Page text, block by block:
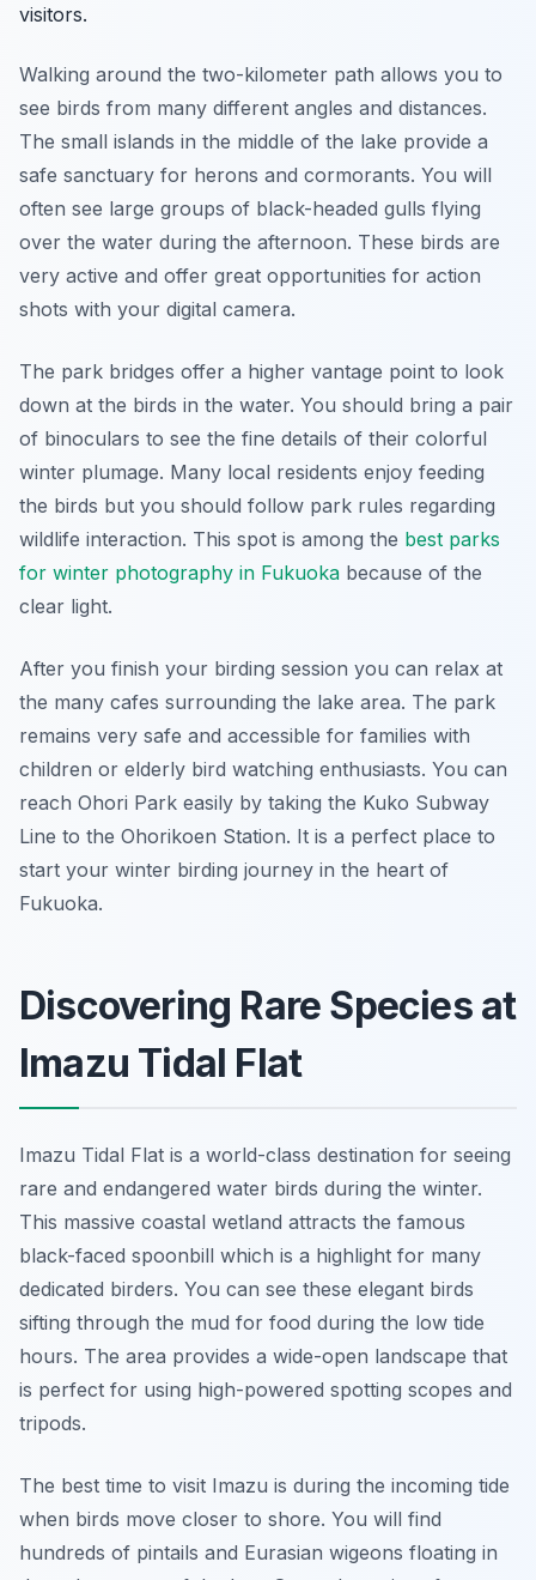
visitors.
Walking around the two-kilometer path allows you to
see birds from many different angles and distances.
The small islands in the middle of the lake provide a
safe sanctuary for herons and cormorants. You will
often see large groups of black-headed gulls flying
over the water during the afternoon. These birds are
very active and offer great opportunities for action
shots with your digital camera.
The park bridges offer a higher vantage point to look
down at the birds in the water. You should bring a pair
of binoculars to see the fine details of their colorful
winter plumage. Many local residents enjoy feeding
the birds but you should follow park rules regarding
wildlife interaction. This spot is among the best parks
for winter photography in Fukuoka because of the
clear light.
After you finish your birding session you can relax at
the many cafes surrounding the lake area. The park
remains very safe and accessible for families with
children or elderly bird watching enthusiasts. You can
reach Ohori Park easily by taking the Kuko Subway
Line to the Ohorikoen Station. It is a perfect place to
start your winter birding journey in the heart of
Fukuoka.
Discovering Rare Species at
Imazu Tidal Flat
Imazu Tidal Flat is a world-class destination for seeing
rare and endangered water birds during the winter.
This massive coastal wetland attracts the famous
black-faced spoonbill which is a highlight for many
dedicated birders. You can see these elegant birds
sifting through the mud for food during the low tide
hours. The area provides a wide-open landscape that
is perfect for using high-powered spotting scopes and
tripods.
The best time to visit Imazu is during the incoming tide
when birds move closer to shore. You will find
hundreds of pintails and Eurasian wigeons floating in